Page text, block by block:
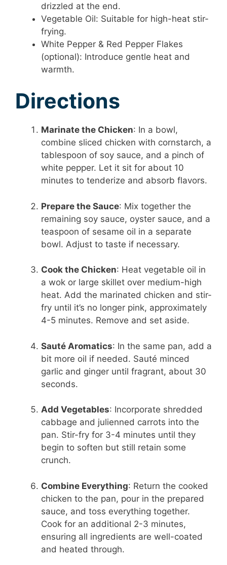
drizzled at the end.
Vegetable Oil: Suitable for high-heat stir-
frying.
White Pepper & Red Pepper Flakes
(optional): Introduce gentle heat and
warmth.
Directions
Marinate the Chicken: In a bowl,
combine sliced chicken with cornstarch, a
tablespoon of soy sauce, and a pinch of
white pepper. Let it sit for about 10
minutes to tenderize and absorb flavors.
Prepare the Sauce: Mix together the
remaining soy sauce, oyster sauce, and a
teaspoon of sesame oil in a separate
bowl. Adjust to taste if necessary.
Cook the Chicken: Heat vegetable oil in
a wok or large skillet over medium-high
heat. Add the marinated chicken and stir-
fry until it’s no longer pink, approximately
4-5 minutes. Remove and set aside.
Sauté Aromatics: In the same pan, add a
bit more oil if needed. Sauté minced
garlic and ginger until fragrant, about 30
seconds.
Add Vegetables: Incorporate shredded
cabbage and julienned carrots into the
pan. Stir-fry for 3-4 minutes until they
begin to soften but still retain some
crunch.
Combine Everything: Return the cooked
chicken to the pan, pour in the prepared
sauce, and toss everything together.
Cook for an additional 2-3 minutes,
ensuring all ingredients are well-coated
and heated through.